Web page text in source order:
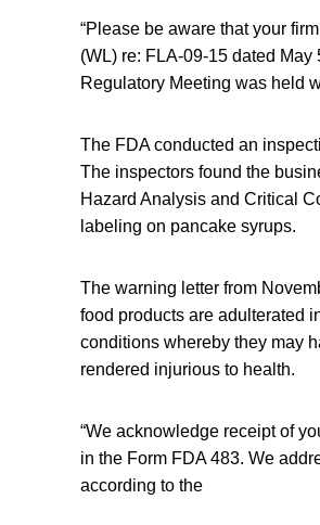
“Please be aware that your
(WL) re: FLA-09-15 dated May
Regulatory Meeting was held
The FDA conducted an
The inspectors found the
Hazard Analysis and Critical
labeling on pancake syrups.
The warning letter from
food products are adulterated
conditions whereby they may
rendered injurious to health.
“We acknowledge receipt of
in the Form FDA 483. We
according to the